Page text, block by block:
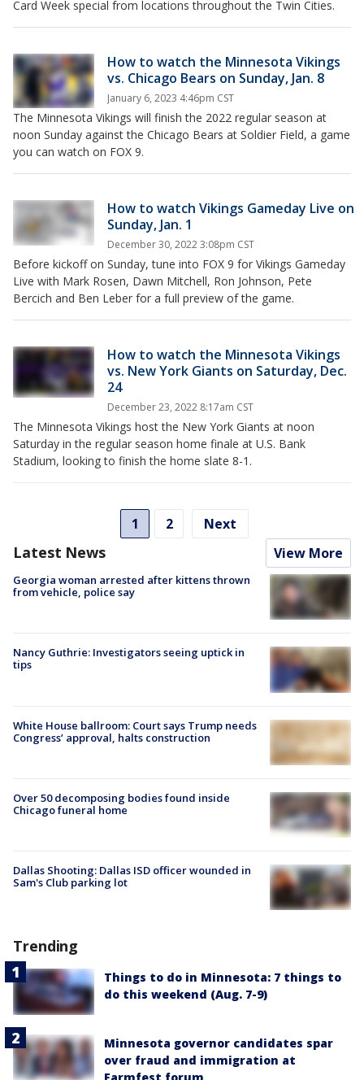
Card Week special from locations throughout the Twin Cities.
How to watch the Minnesota Vikings
vs. Chicago Bears on Sunday, Jan. 8
January 6, 2023 4:46pm CST
The Minnesota Vikings will finish the 2022 regular season at
noon Sunday against the Chicago Bears at Soldier Field, a game
you can watch on FOX 9.
How to watch Vikings Gameday Live on
Sunday, Jan. 1
December 30, 2022 3:08pm CST
Before kickoff on Sunday, tune into FOX 9 for Vikings Gameday
Live with Mark Rosen, Dawn Mitchell, Ron Johnson, Pete
Bercich and Ben Leber for a full preview of the game.
How to watch the Minnesota Vikings
vs. New York Giants on Saturday, Dec.
24
December 23, 2022 8:17am CST
The Minnesota Vikings host the New York Giants at noon
Saturday in the regular season home finale at U.S. Bank
Stadium, looking to finish the home slate 8-1.
1 2 Next
Latest News View More
Georgia woman arrested after kittens thrown
from vehicle, police say
Nancy Guthrie: Investigators seeing uptick in
tips
White House ballroom: Court says Trump needs
Congress’ approval, halts construction
Over 50 decomposing bodies found inside
Chicago funeral home
Dallas Shooting: Dallas ISD officer wounded in
Sam's Club parking lot
Trending
Things to do in Minnesota: 7 things to
do this weekend (Aug. 7-9)
Minnesota governor candidates spar
over fraud and immigration at
Farmfest forum